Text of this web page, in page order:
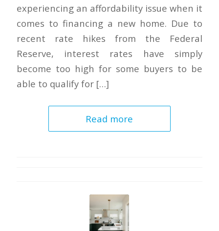
experiencing an affordability issue when it
comes to financing a new home. Due to
recent rate hikes from the Federal
Reserve, interest rates have simply
become too high for some buyers to be
able to qualify for […]
Read more